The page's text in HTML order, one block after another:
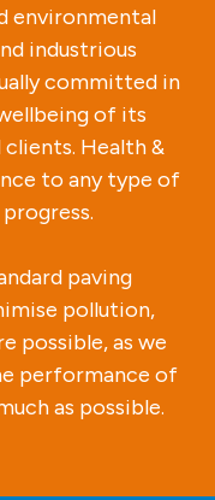
environmental
industrious
committed in
of its
Health &
to any type of
paving
pollution,
possible, as we
performance of
as possible.